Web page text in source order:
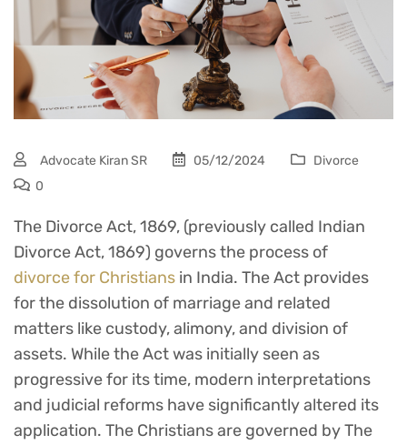
Advocate Kiran SR 05/12/2024
Divorce
0
The Divorce Act, 1869, (previously called Indian
Divorce Act, 1869) governs the process of
divorce for Christians in India. The Act provides
for the dissolution of marriage and related
matters like custody, alimony, and division of
assets. While the Act was initially seen as
progressive for its time, modern interpretations
and judicial reforms have significantly altered its
application. The Christians are governed by The